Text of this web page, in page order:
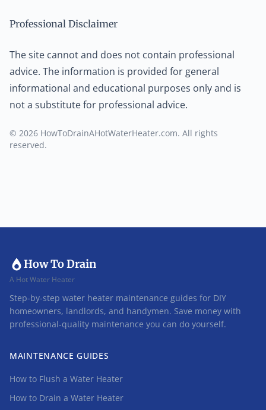
Professional Disclaimer
The site cannot and does not contain professional
advice. The information is provided for general
informational and educational purposes only and is
not a substitute for professional advice.
© 2026 HowToDrainAHotWaterHeater.com. All rights
reserved.
How To Drain
A Hot Water Heater
Step-by-step water heater maintenance guides for DIY
homeowners, landlords, and handymen. Save money with
professional-quality maintenance you can do yourself.
MAINTENANCE GUIDES
How to Flush a Water Heater
How to Drain a Water Heater